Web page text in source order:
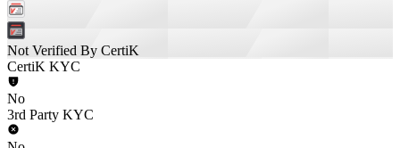
Not Verified By CertiK
CertiK KYC
No
3rd Party KYC